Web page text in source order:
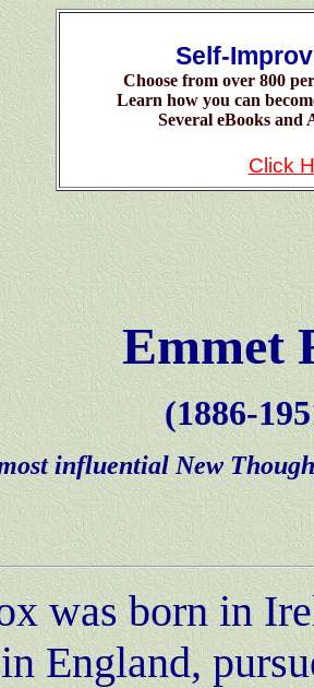
Self-
Choose from over 800
Learn how you can
Several eBooks and
Click
Emmet
(1886-
influential New
was born in
England,